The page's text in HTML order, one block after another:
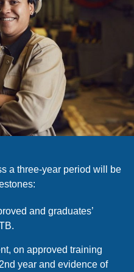
a three-year period will be
and graduates’
on approved training
year and evidence of